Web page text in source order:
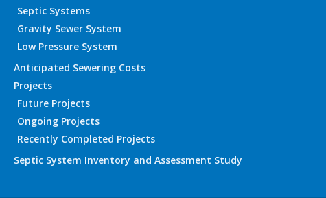
Septic Systems
Gravity Sewer System
Low Pressure System
Anticipated Sewering Costs
Projects
Future Projects
Ongoing Projects
Recently Completed Projects
Septic System Inventory and Assessment Study